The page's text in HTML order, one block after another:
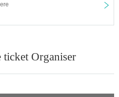
bag and get goods at a great price!
ticket Organiser